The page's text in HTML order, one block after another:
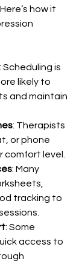
how it
: Scheduling is
likely to
and maintain
: Therapists
or phone
comfort level.
: Many
tracking to
: Some
access to